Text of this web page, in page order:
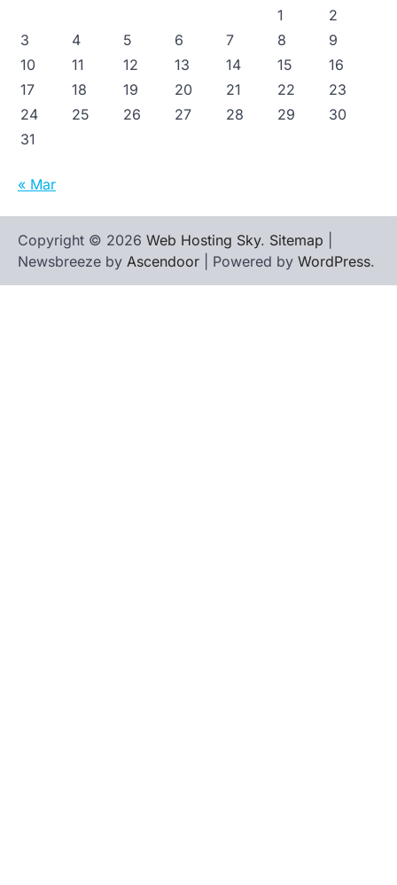
1
2
3
4 5 6 7 8
9
10
11 12 13 14 15
16
17
18 19 20 21 22
23
24
25 26 27 28 29
30
31
« Mar
Copyright © 2026 Web Hosting Sky. Sitemap
Newsbreeze by Ascendoor | Powered by WordPress.